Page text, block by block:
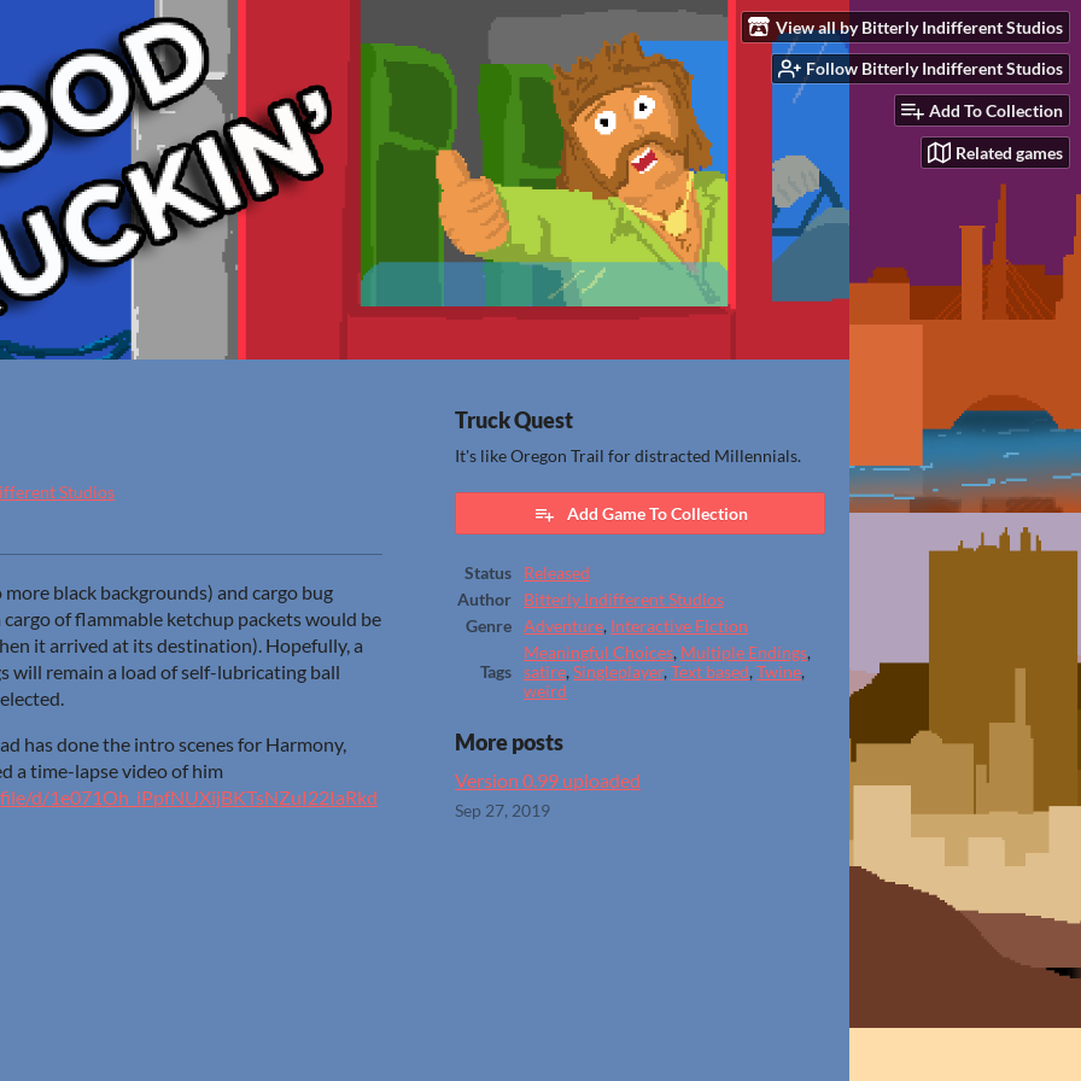
View all by Bitterly Indifferent Studios
Follow Bitterly Indifferent Studios
Add To Collection
Related games
Studios
black backgrounds) and cargo bug
of flammable ketchup packets would be
it arrived at its destination). Hopefully, a
will remain a load of self-lubricating ball
has done the intro scenes for Harmony,
a time-lapse video of him
d/1e071Oh_iPpfNUXijBKTsNZuI22IaRkd
Truck Quest
It's like Oregon Trail for distracted Millennials.
Add Game To Collection
Status
Released
Author
Bitterly Indifferent Studios
Genre
Adventure, Interactive Fiction
Tags
Meaningful Choices, Multiple Endings,
satire, Singleplayer, Text based, Twine,
weird
More posts
Version 0.99 uploaded
Sep 27, 2019